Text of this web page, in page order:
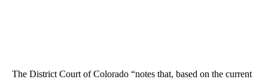
The District Court of Colorado “notes that, based on the current